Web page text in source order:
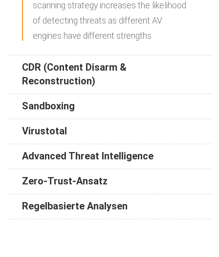
scanning strategy increases the likelihood
of detecting threats as different AV
engines have different strengths.
CDR (Content Disarm &
Reconstruction)
Sandboxing
Virustotal
Advanced Threat Intelligence
Zero-Trust-Ansatz
Regelbasierte Analysen